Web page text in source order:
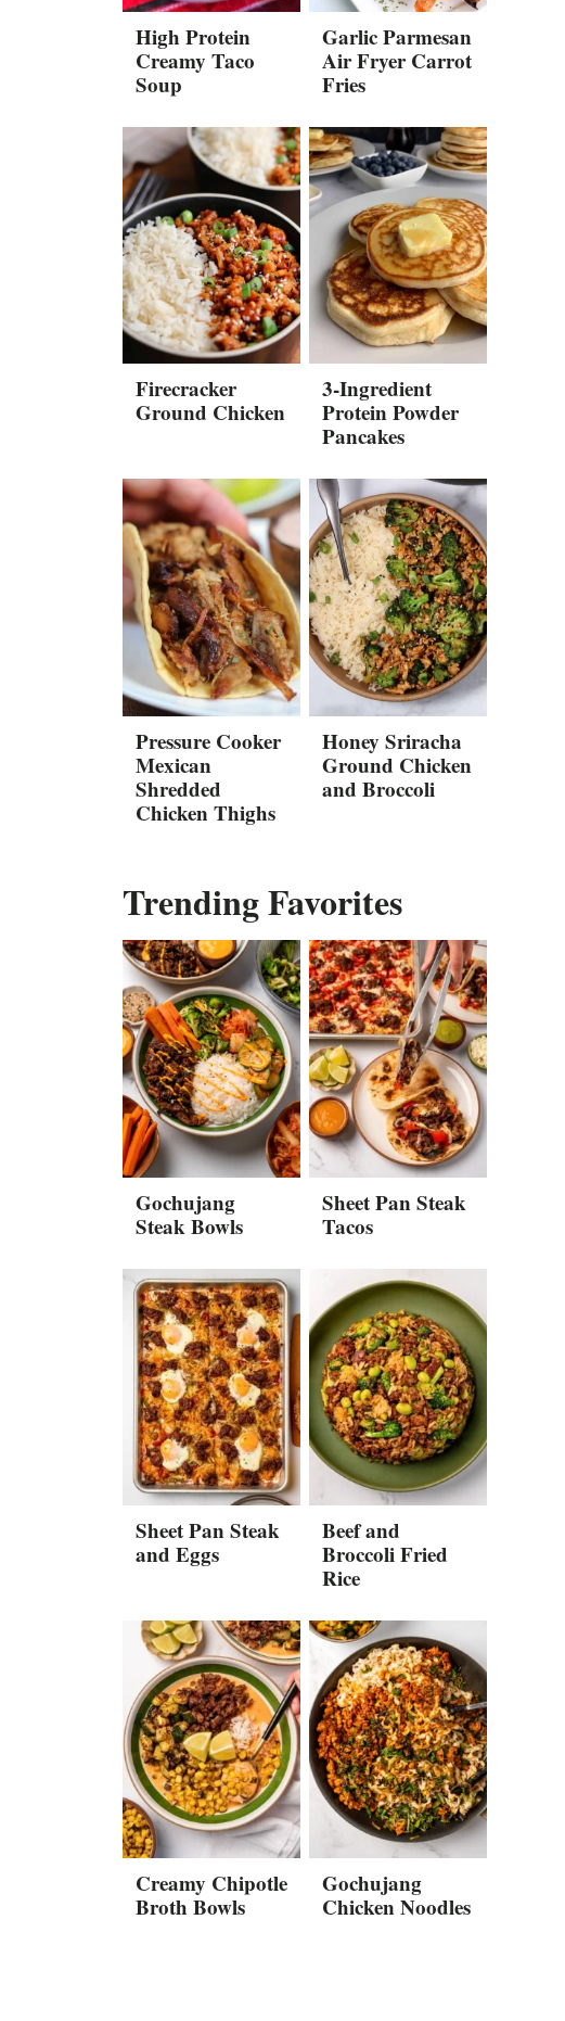
High Protein
Creamy Taco
Soup
Garlic Parmesan
Air Fryer Carrot
Fries
Firecracker
Ground Chicken
3-Ingredient
Protein Powder
Pancakes
Pressure Cooker
Mexican
Shredded
Chicken Thighs
Honey Sriracha
Ground Chicken
and Broccoli
Trending Favorites
Gochujang
Steak Bowls
Sheet Pan Steak
Tacos
Sheet Pan Steak
and Eggs
Beef and
Broccoli Fried
Rice
Creamy Chipotle
Broth Bowls
Gochujang
Chicken Noodles